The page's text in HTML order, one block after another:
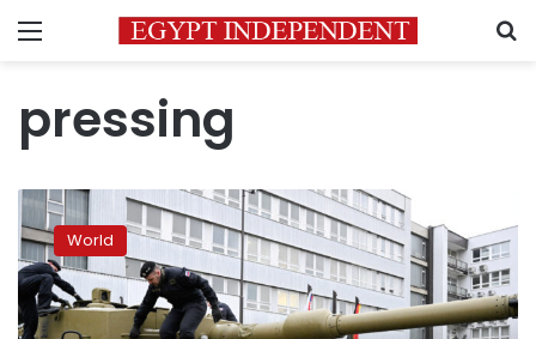
Menu
pressing
US
“optimistic”
that
Germany
will
send
World